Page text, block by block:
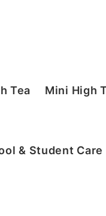
Tea Mini High
& Student Care